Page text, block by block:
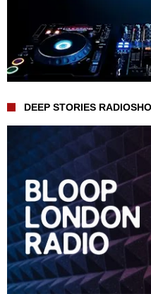
DEEP STORIES